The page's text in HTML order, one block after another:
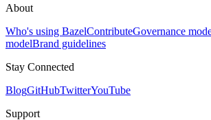
About
Who's using BazelContributeGovernance
modelBrand guidelines
Stay Connected
BlogGitHubTwitterYouTube
Support